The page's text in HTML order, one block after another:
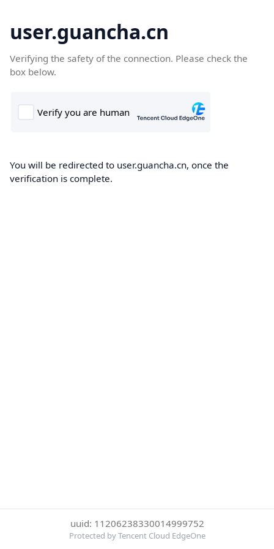
user.guancha.cn
Verifying the safety of the connection. Please check the
box below.
You will be redirected to user.guancha.cn, once the
verification is complete.
uuid: 11206238330014999752
Protected by Tencent Cloud EdgeOne